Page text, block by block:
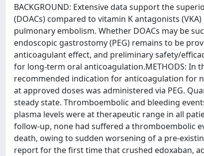
BACKGROUND: Extensive data support the
(DOACs) compared to vitamin K antagonists
pulmonary embolism. Whether DOACs may be
endoscopic gastrostomy (PEG) remains to be
anticoagulant effect, and preliminary safety/
for long-term oral anticoagulation.METHODS: In
recommended indication for anticoagulation for
at approved doses was administered via PEG.
steady state. Thromboembolic and bleeding
plasma levels were at therapeutic range in all
follow-up, none had suffered a thromboembolic
death, owing to sudden worsening of a pre-
report for the first time that crushed edoxaban,